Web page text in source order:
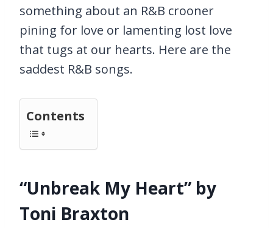
something about an R&B crooner
pining for love or lamenting lost love
that tugs at our hearts. Here are the
saddest R&B songs.
Contents
“Unbreak My Heart” by
Toni Braxton